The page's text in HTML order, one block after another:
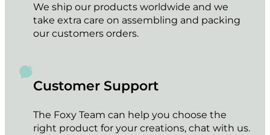
We ship our products worldwide and we
take extra care on assembling and packing
our customers orders.
Customer Support
The Foxy Team can help you choose the
right product for your creations, chat with us.